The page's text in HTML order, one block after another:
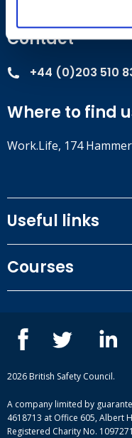
Contact
+44 (0)203 510
Where to find
Work.Life, 174
Useful links
Privacy Policy
Our people
Case studies
Complaint procedure
Courses
ISEP courses
British Safety Council
Mental health and
2026 British Safety Council.
A company limited by
4618713 at Office 605, Albert
Registered Charity No.